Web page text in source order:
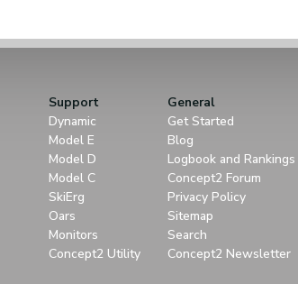
Support
Dynamic
Model E
Model D
Model C
SkiErg
Oars
Monitors
Concept2 Utility
General
Get Started
Blog
Logbook and Rankings
Concept2 Forum
Privacy Policy
Sitemap
Search
Concept2 Newsletter